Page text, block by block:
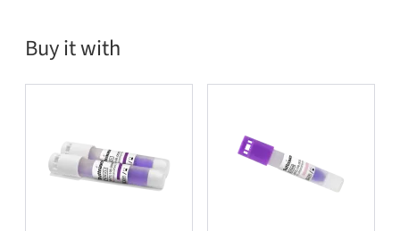
Buy it with